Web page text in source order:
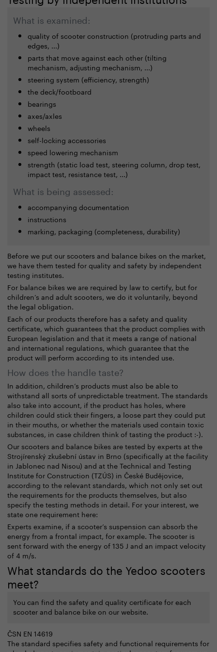
What is examined:
quality of scooter construction (protruding parts and
edges, ...)
parts that move against each other (tilting
mechanism, adjusting mechanism, ...)
steering system (efficiency, strength)
the deck/footboard
bearings
axes/axles
wheels
self-locking accessories
speed lowering mechanism
strength (static load test, steering column, drop test,
impact test, resistance test, ...)
What is being assessed:
accompanying documentation
instructions
marking, packaging (completeness, durability)
Before we put our scooters and balance bikes on the market,
we have them tested for quality and safety by independent
testing institutes.
For balance bikes we are required by law to certify, but for
children’s and adult scooters, we do it voluntarily, beyond
the legal obligation.
Each of our products therefore has a safety and quality
certificate, which guarantees that the product complies with
European legislation and that it meets a range of national
and international regulations, which guarantee that the
product will perform according to its intended use.
How does the handle taste?
In addition, children’s products must also be able to
withstand all sorts of unpredictable treatment. The standards
also take into account, if the product has holes, where
children could stick their fingers, a loose part they could put
in their mouths, or whether the materials used contain toxic
substances, in case children think of tasting the product :-).
Our scooters and balance bikes are tested by experts at the
Strojírenský zkušební ústav in Brno (specifically at the facility
in Jablonec nad Nisou) and at theTechnical and Testing
Institute for Construction (TZÚS) in České Budějovice,
according to the relevant standards, which not only set out
the requirements for the products themselves, but also
specify the testing methods in detail. For your interest, we
state one requirement here:
Experts examine, if a scooter’s suspension can absorb the
energy from a frontal impact, for example. The scooter is
sent forward with the energy of 135 J and an impact velocity
of 4 m/s.
What standards do the Yedoo scooters
meet?
You can find the safety and quality certificate for each
scooter and balance bike on our website.
ČSN EN 14619
The standard specifies safety and functional requirements for